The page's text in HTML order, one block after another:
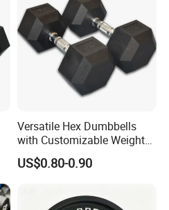
Versatile Hex Dumbbells
with Customizable Weight
Options Available
US$0.80-0.90